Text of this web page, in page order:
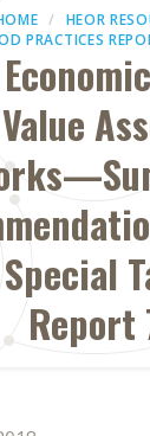
HEOR
PRACTICES
Report